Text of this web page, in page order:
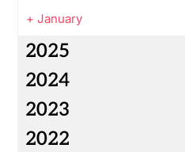
+ January
2025
2024
2023
2022